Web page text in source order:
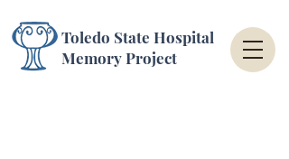
Toledo State Hospital
Memory Project